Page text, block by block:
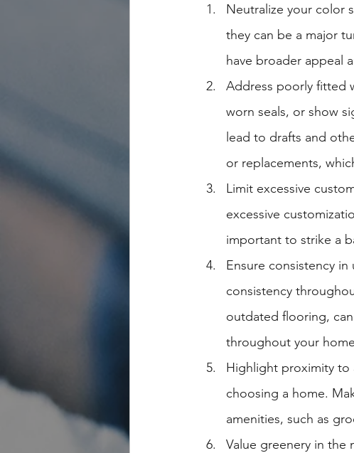
Neutralize your color
they can be a major
have broader appeal
Address poorly fitted
worn seals, or show
lead to drafts and
or replacements,
Limit excessive
excessive
important to strike a
Ensure consistency
consistency
outdated flooring,
throughout your
Highlight proximity to
choosing a home.
amenities, such as
Value greenery in